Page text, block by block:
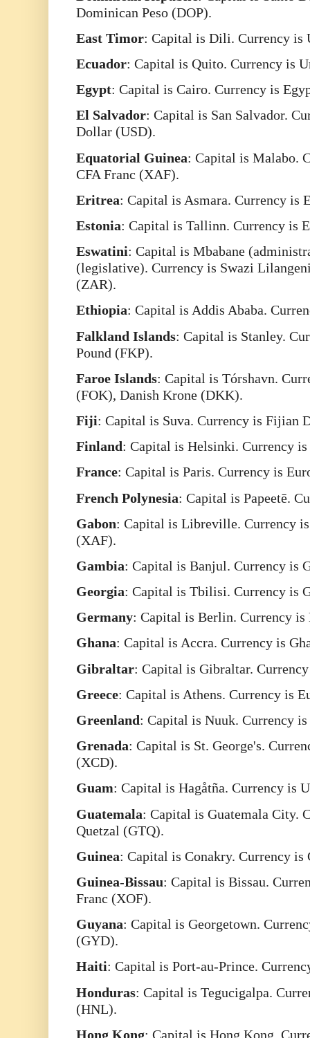
Dominican Peso (DOP).
East Timor: Capital is Dili. Currency is
Ecuador: Capital is Quito. Currency is
Egypt: Capital is Cairo. Currency is
El Salvador: Capital is San Salvador.
Dollar (USD).
Equatorial Guinea: Capital is Malabo.
CFA Franc (XAF).
Eritrea: Capital is Asmara. Currency is
Estonia: Capital is Tallinn. Currency is
Eswatini: Capital is Mbabane
(legislative). Currency is Swazi
(ZAR).
Ethiopia: Capital is Addis Ababa.
Falkland Islands: Capital is Stanley.
Pound (FKP).
Faroe Islands: Capital is Tórshavn.
(FOK), Danish Krone (DKK).
Fiji: Capital is Suva. Currency is Fijian
Finland: Capital is Helsinki. Currency
France: Capital is Paris. Currency is
French Polynesia: Capital is Papeetē.
Gabon: Capital is Libreville. Currency
(XAF).
Gambia: Capital is Banjul. Currency is
Georgia: Capital is Tbilisi. Currency is
Germany: Capital is Berlin. Currency is
Ghana: Capital is Accra. Currency is
Gibraltar: Capital is Gibraltar.
Greece: Capital is Athens. Currency is
Greenland: Capital is Nuuk. Currency
Grenada: Capital is St. George's.
(XCD).
Guam: Capital is Hagåtña. Currency is
Guatemala: Capital is Guatemala City.
Quetzal (GTQ).
Guinea: Capital is Conakry. Currency is
Guinea-Bissau: Capital is Bissau.
Franc (XOF).
Guyana: Capital is Georgetown.
(GYD).
Haiti: Capital is Port-au-Prince.
Honduras: Capital is Tegucigalpa.
(HNL).
Hong Kong: Capital is Hong Kong.